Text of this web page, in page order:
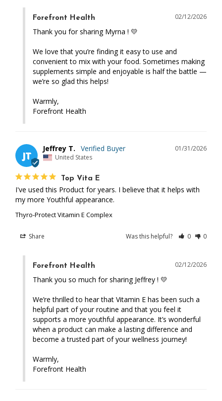
02/12/2026
Forefront Health
Thank you for sharing Myrna ! 💛
We love that you’re finding it easy to use and
convenient to mix with your food. Sometimes making
supplements simple and enjoyable is half the battle —
we’re so glad this helps!
Warmly,
Forefront Health
JT
01/31/2026
Jeffrey T.
United States
Top Vita E
I've used this Product for years. I believe that it helps with
my more Youthful appearance.
Thyro-Protect Vitamin E Complex
Share Was this helpful? 0 0
02/12/2026
Forefront Health
Thank you so much for sharing Jeffrey ! 💛
We’re thrilled to hear that Vitamin E has been such a
helpful part of your routine and that you feel it
supports a more youthful appearance. It’s wonderful
when a product can make a lasting difference and
become a trusted part of your wellness journey!
Warmly,
Forefront Health